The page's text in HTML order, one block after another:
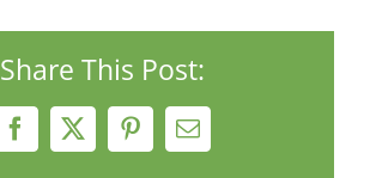
Share This Post:
Facebook
X PinterestEmail